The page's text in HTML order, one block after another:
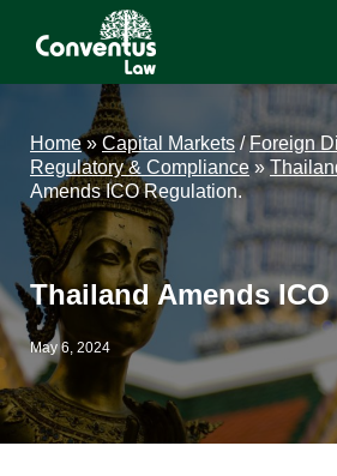
Conventus
Conventus
Home» Capital Markets /Foreign
Regulatory & Compliance »
Amends ICO Regulation.
Thailand Amends
May 6, 2024